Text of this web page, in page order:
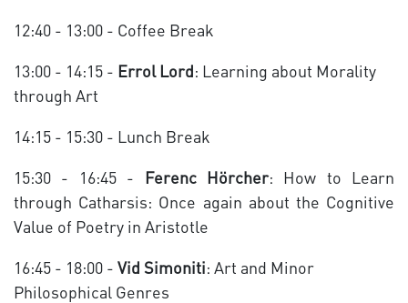
12:40 - 13:00 - Coffee Break
13:00 - 14:15 - Errol Lord: Learning about Morality
through Art
14:15 - 15:30 - Lunch Break
15:30 - 16:45 - Ferenc Hörcher: How to Learn
through Catharsis: Once again about the Cognitive
Value of Poetry in Aristotle
16:45 - 18:00 - Vid Simoniti: Art and Minor
Philosophical Genres